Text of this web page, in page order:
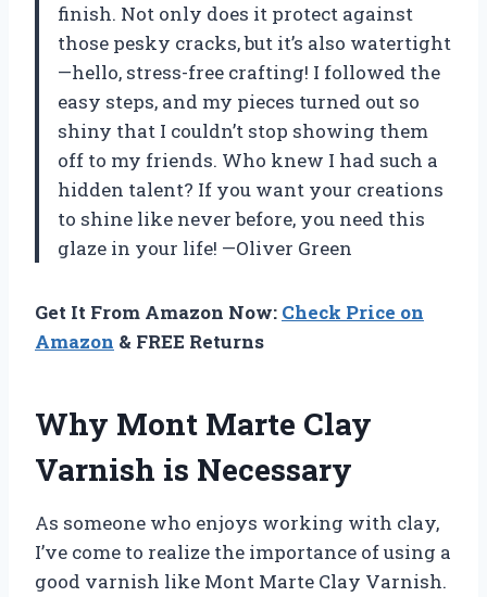
finish. Not only does it protect against
those pesky cracks, but it’s also watertight
—hello, stress-free crafting! I followed the
easy steps, and my pieces turned out so
shiny that I couldn’t stop showing them
off to my friends. Who knew I had such a
hidden talent? If you want your creations
to shine like never before, you need this
glaze in your life! —Oliver Green
Get It From Amazon Now: Check Price on
Amazon & FREE Returns
Why Mont Marte Clay
Varnish is Necessary
As someone who enjoys working with clay,
I’ve come to realize the importance of using a
good varnish like Mont Marte Clay Varnish.